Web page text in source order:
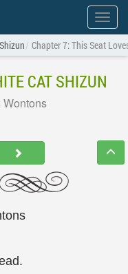
Show
menu
Chapter 7: This Seat
CAT SHIZUN